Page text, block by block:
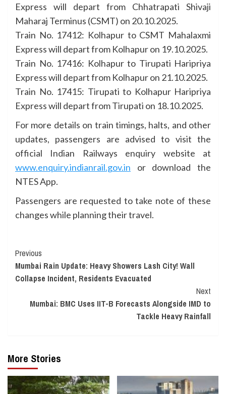
Express will depart from Chhatrapati Shivaji
Maharaj Terminus (CSMT) on 20.10.2025.
Train No. 17412: Kolhapur to CSMT Mahalaxmi
Express will depart from Kolhapur on 19.10.2025.
Train No. 17416: Kolhapur to Tirupati Haripriya
Express will depart from Kolhapur on 21.10.2025.
Train No. 17415: Tirupati to Kolhapur Haripriya
Express will depart from Tirupati on 18.10.2025.
For more details on train timings, halts, and other
updates, passengers are advised to visit the
official Indian Railways enquiry website at
www.enquiry.indianrail.gov.in or download the
NTES App.
Passengers are requested to take note of these
changes while planning their travel.
Continue
Reading
Previous
Mumbai Rain Update: Heavy Showers Lash City! Wall
Collapse Incident, Residents Evacuated
Next
Mumbai: BMC Uses IIT-B Forecasts Alongside IMD to
Tackle Heavy Rainfall
More Stories